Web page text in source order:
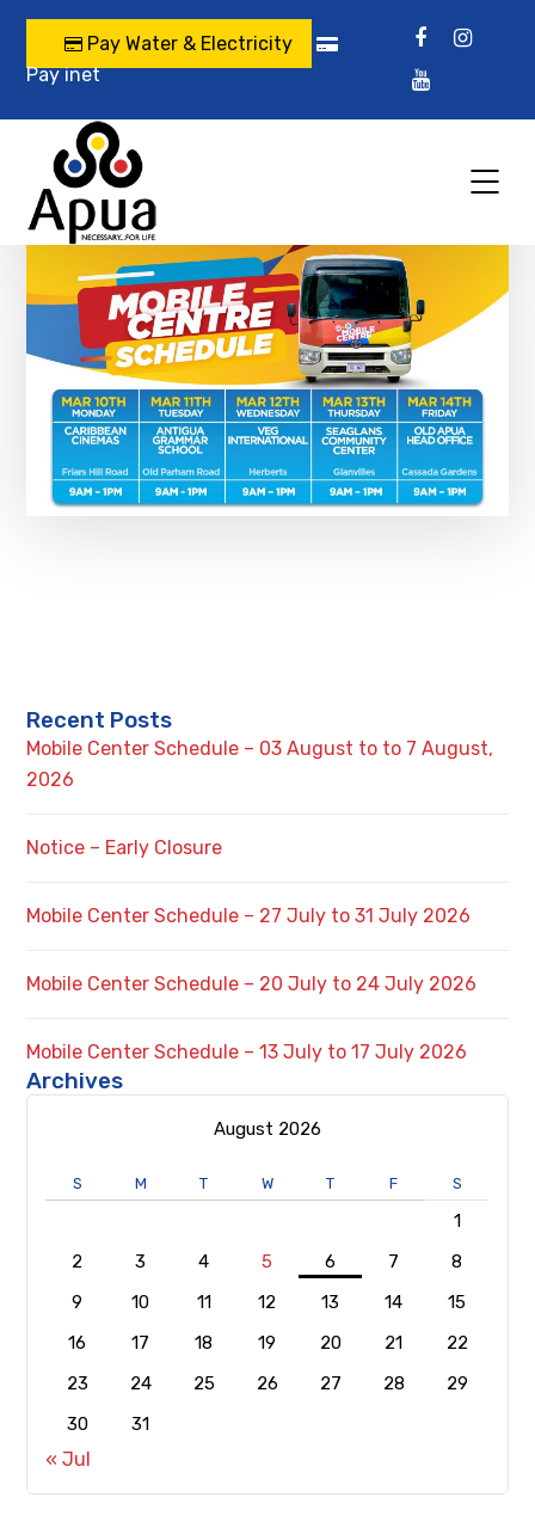
Pay Water & Electricity
Pay inet
Recent Posts
Mobile Center Schedule – 03 August to to 7 August,
2026
Notice – Early Closure
Mobile Center Schedule – 27 July to 31 July 2026
Mobile Center Schedule – 20 July to 24 July 2026
Mobile Center Schedule – 13 July to 17 July 2026
Archives
August 2026
S M T W T F S
1
2
3 4 5 6 7
8
9
10 11 12 13 14
15
16
17 18 19 20 21
22
23
24 25 26 27 28
29
30
31
« Jul